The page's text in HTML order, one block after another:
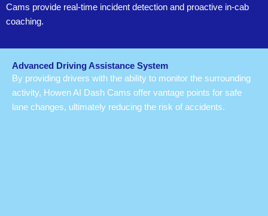
Cams provide real-time incident detection and proactive in-cab
coaching.
Advanced Driving Assistance System
By providing drivers with the ability to monitor the surrounding
activity, Howen AI Dash Cams offer vantage points for safe
lane changes, ultimately reducing the risk of accidents.